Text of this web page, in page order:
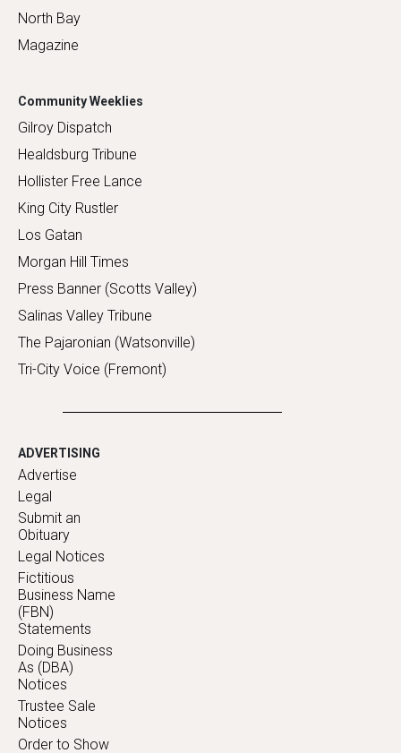
North Bay
Magazine
Community Weeklies
Gilroy Dispatch
Healdsburg Tribune
Hollister Free Lance
King City Rustler
Los Gatan
Morgan Hill Times
Press Banner (Scotts Valley)
Salinas Valley Tribune
The Pajaronian (Watsonville)
Tri-City Voice (Fremont)
ADVERTISING
Advertise
Legal
Submit an
Obituary
Legal Notices
Fictitious
Business Name
(FBN)
Statements
Doing Business
As (DBA)
Notices
Trustee Sale
Notices
Order to Show